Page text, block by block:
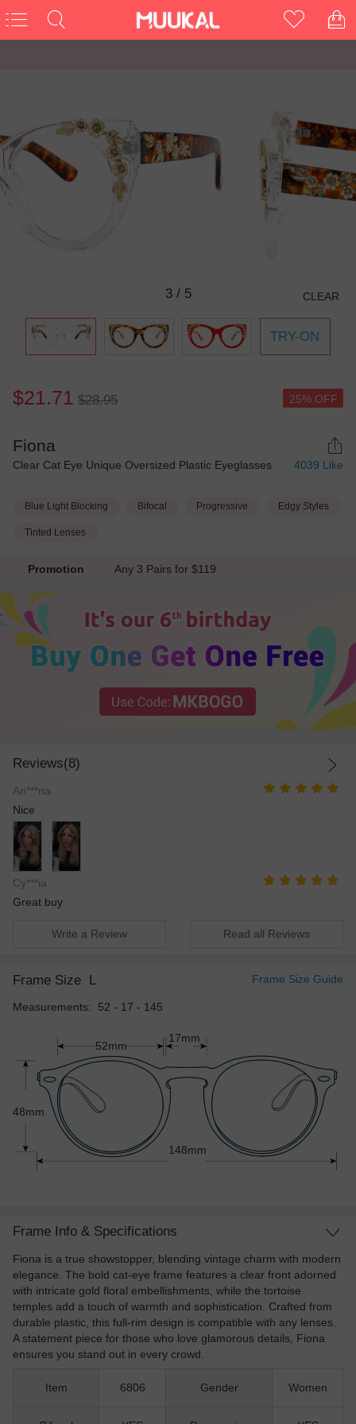
3/ 5 CLEAR
TRY-ON
$21.71 $28.95 25% OFF
Fiona
Clear Cat Eye Unique Oversized Plastic Eyeglasses 4039 Like
Blue Light Blocking Bifocal Progressive Edgy Styles
Tinted Lenses
Promotion Any 3 Pairs for $119
Reviews(8)
An***na
Nice
Cy***ia
Great buy
Write a Review Read all Reviews
Frame Size L Frame Size Guide
Measurements: 52 - 17 - 145
52mm
48mm
148mm
17mm
Frame Info & Specifications
Fiona is a true showstopper, blending vintage charm with modern
elegance. The bold cat-eye frame features a clear front adorned
with intricate gold floral embellishments, while the tortoise
temples add a touch of warmth and sophistication. Crafted from
durable plastic, this full-rim design is compatible with any lenses.
A statement piece for those who love glamorous details, Fiona
ensures you stand out in every crowd.
Item 6806 Gender Women